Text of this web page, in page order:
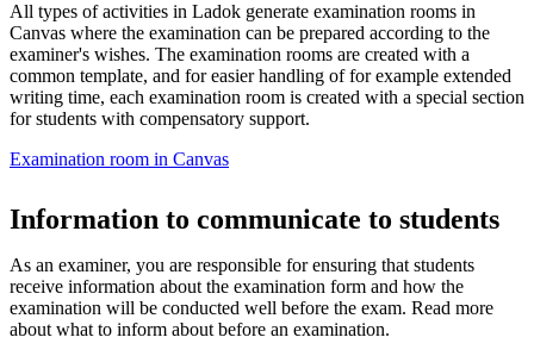
All types of activities in Ladok generate examination rooms in
Canvas where the examination can be prepared according to the
examiner's wishes. The examination rooms are created with a
common template, and for easier handling of for example extended
writing time, each examination room is created with a special section
for students with compensatory support.
Examination room in Canvas
Information to communicate to students
As an examiner, you are responsible for ensuring that students
receive information about the examination form and how the
examination will be conducted well before the exam. Read more
about what to inform about before an examination.